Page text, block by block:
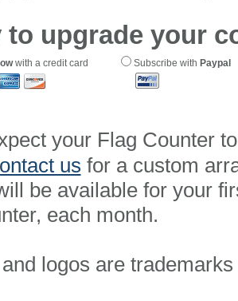
to upgrade your
with a credit card Subscribe with Paypal
your Flag Counter
us for a custom
be available for your
each month.
logos are